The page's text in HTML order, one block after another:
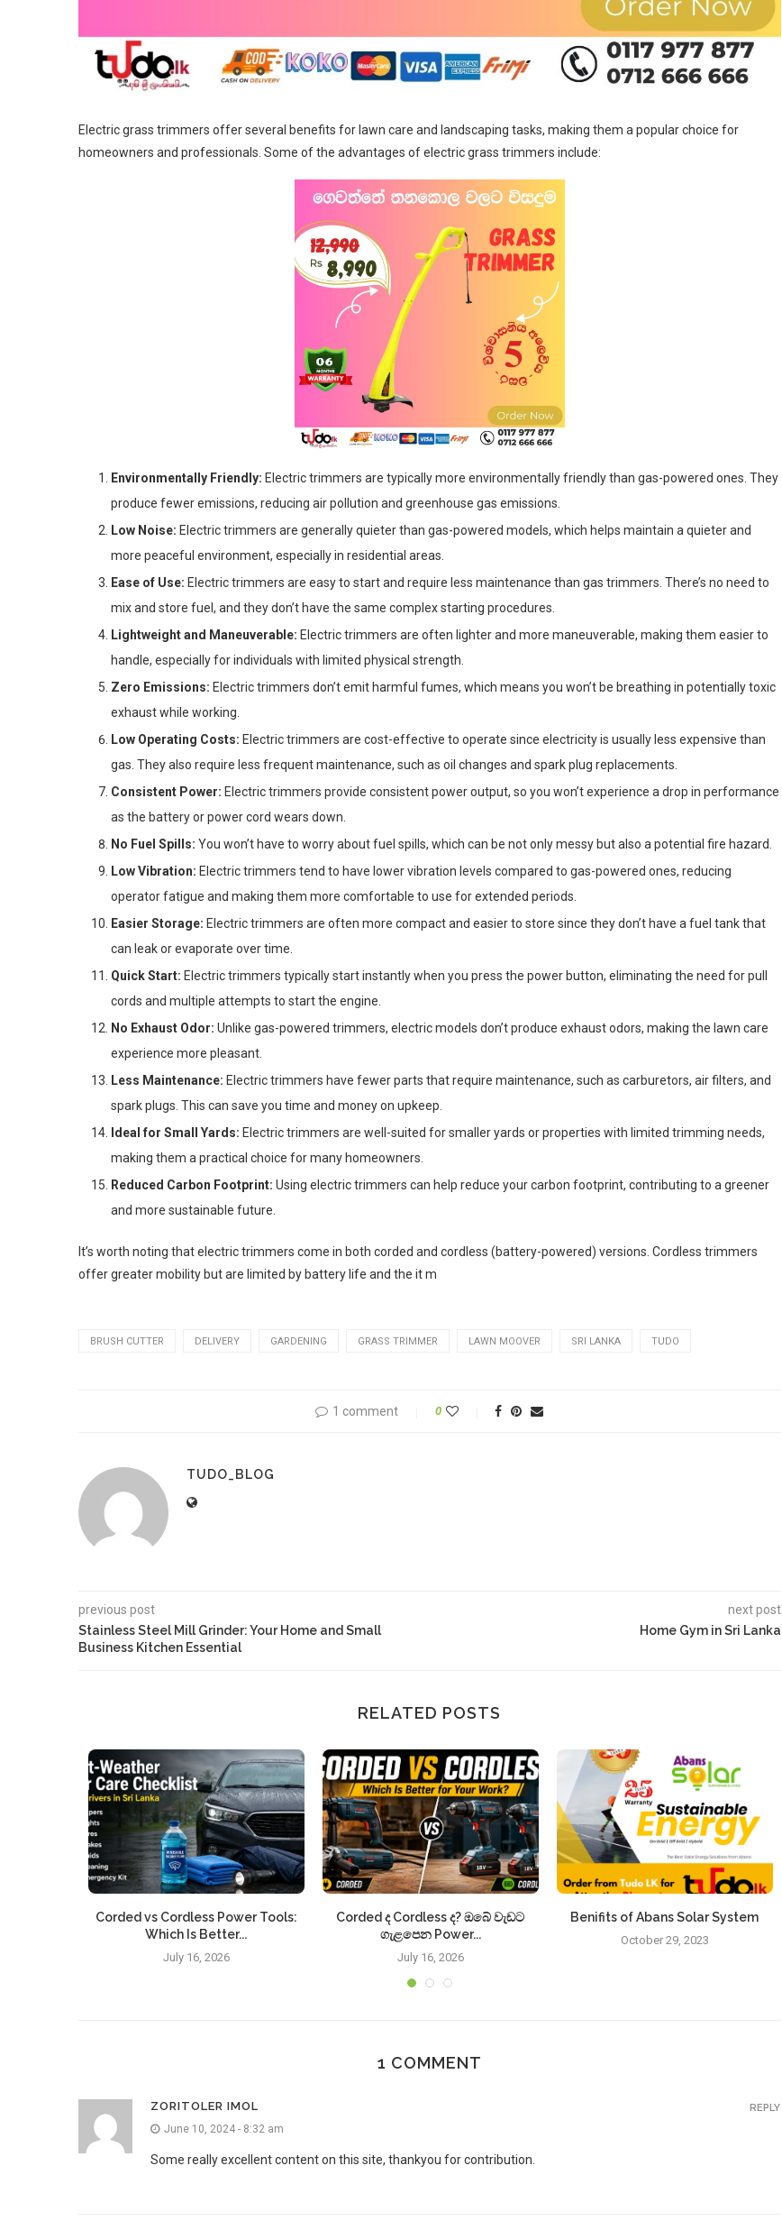
Electric grass trimmers offer several benefits for lawn care and landscaping tasks, making them a popular choice for
homeowners and professionals. Some of the advantages of electric grass trimmers include:
Environmentally Friendly: Electric trimmers are typically more environmentally friendly than gas-powered ones. They
produce fewer emissions, reducing air pollution and greenhouse gas emissions.
Low Noise: Electric trimmers are generally quieter than gas-powered models, which helps maintain a quieter and
more peaceful environment, especially in residential areas.
Ease of Use: Electric trimmers are easy to start and require less maintenance than gas trimmers. There’s no need to
mix and store fuel, and they don’t have the same complex starting procedures.
Lightweight and Maneuverable: Electric trimmers are often lighter and more maneuverable, making them easier to
handle, especially for individuals with limited physical strength.
Zero Emissions: Electric trimmers don’t emit harmful fumes, which means you won’t be breathing in potentially toxic
exhaust while working.
Low Operating Costs: Electric trimmers are cost-effective to operate since electricity is usually less expensive than
gas. They also require less frequent maintenance, such as oil changes and spark plug replacements.
Consistent Power: Electric trimmers provide consistent power output, so you won’t experience a drop in performance
as the battery or power cord wears down.
No Fuel Spills: You won’t have to worry about fuel spills, which can be not only messy but also a potential fire hazard.
Low Vibration: Electric trimmers tend to have lower vibration levels compared to gas-powered ones, reducing
operator fatigue and making them more comfortable to use for extended periods.
Easier Storage: Electric trimmers are often more compact and easier to store since they don’t have a fuel tank that
can leak or evaporate over time.
Quick Start: Electric trimmers typically start instantly when you press the power button, eliminating the need for pull
cords and multiple attempts to start the engine.
No Exhaust Odor: Unlike gas-powered trimmers, electric models don’t produce exhaust odors, making the lawn care
experience more pleasant.
Less Maintenance: Electric trimmers have fewer parts that require maintenance, such as carburetors, air filters, and
spark plugs. This can save you time and money on upkeep.
Ideal for Small Yards: Electric trimmers are well-suited for smaller yards or properties with limited trimming needs,
making them a practical choice for many homeowners.
Reduced Carbon Footprint: Using electric trimmers can help reduce your carbon footprint, contributing to a greener
and more sustainable future.
It’s worth noting that electric trimmers come in both corded and cordless (battery-powered) versions. Cordless trimmers
offer greater mobility but are limited by battery life and the it m
BRUSH CUTTER DELIVERY GARDENING GRASS TRIMMER LAWN MOOVER SRI LANKA TUDO
1 comment 0
TUDO_BLOG
previous post
Stainless Steel Mill Grinder: Your Home and Small
Business Kitchen Essential
next post
Home Gym in Sri Lanka
RELATED POSTS
Corded vs Cordless Power Tools:
Which Is Better...
July 16, 2026
Corded ද Cordless ද? ඔබේ වැඩට
ගැළපෙන Power...
July 16, 2026
Benifits of Abans Solar System
October 29, 2023
1 COMMENT
ZORITOLER IMOL
June 10, 2024 - 8:32 am
Some really excellent content on this site, thankyou for contribution.
REPLY